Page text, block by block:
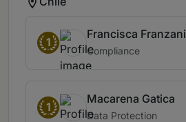
1
Francisca Franzani
Compliance
1
Macarena Gatica
Data Protection